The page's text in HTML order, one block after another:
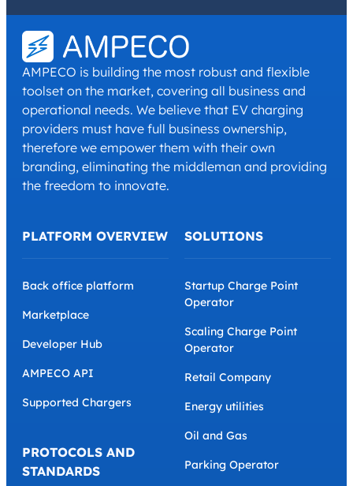
Conditions.*
AMPECO is building the most robust and flexible
toolset on the market, covering all business and
operational needs. We believe that EV charging
providers must have full business ownership,
therefore we empower them with their own
branding, eliminating the middleman and providing
the freedom to innovate.
PLATFORM OVERVIEW
Back office platform
Marketplace
Developer Hub
AMPECO API
Supported Chargers
PROTOCOLS AND
STANDARDS
SOLUTIONS
Startup Charge Point
Operator
Scaling Charge Point
Operator
Retail Company
Energy utilities
Oil and Gas
Parking Operator